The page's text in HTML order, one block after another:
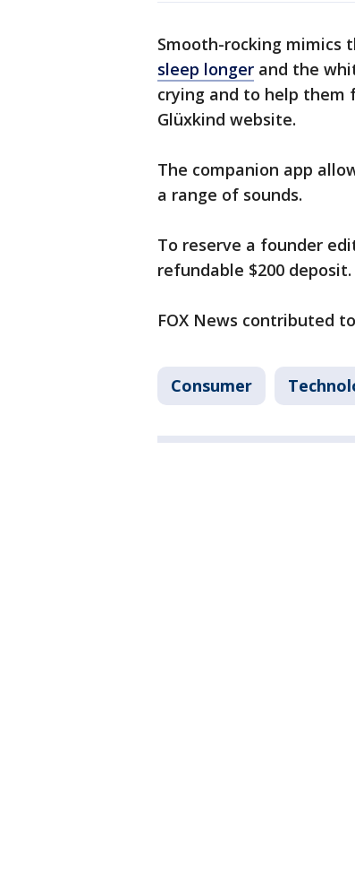
Smooth-rocking mimics
sleep longer and the
crying and to help them
Glüxkind website.
The companion app
a range of sounds.
To reserve a founder
refundable $200
FOX News contributed
Consumer